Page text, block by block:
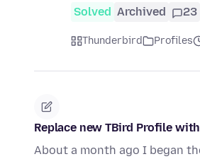
Solved Archived 23
Thunderbird Profiles
Replace new TBird Profile
About a month ago I began